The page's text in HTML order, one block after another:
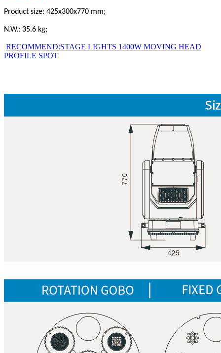
Product size: 425x300x770 mm;
N.W.: 35.6 kg;
RECOMMEND:STAGE LIGHTS 1400W MOVING HEAD
PROFILE SPOT